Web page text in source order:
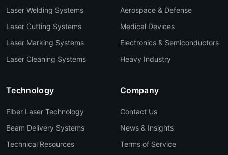
Laser Welding Systems
Laser Cutting Systems
Laser Marking Systems
Laser Cleaning Systems
Aerospace & Defense
Medical Devices
Electronics & Semiconductors
Heavy Industry
Technology
Fiber Laser Technology
Beam Delivery Systems
Technical Resources
Company
Contact Us
News & Insights
Terms of Service